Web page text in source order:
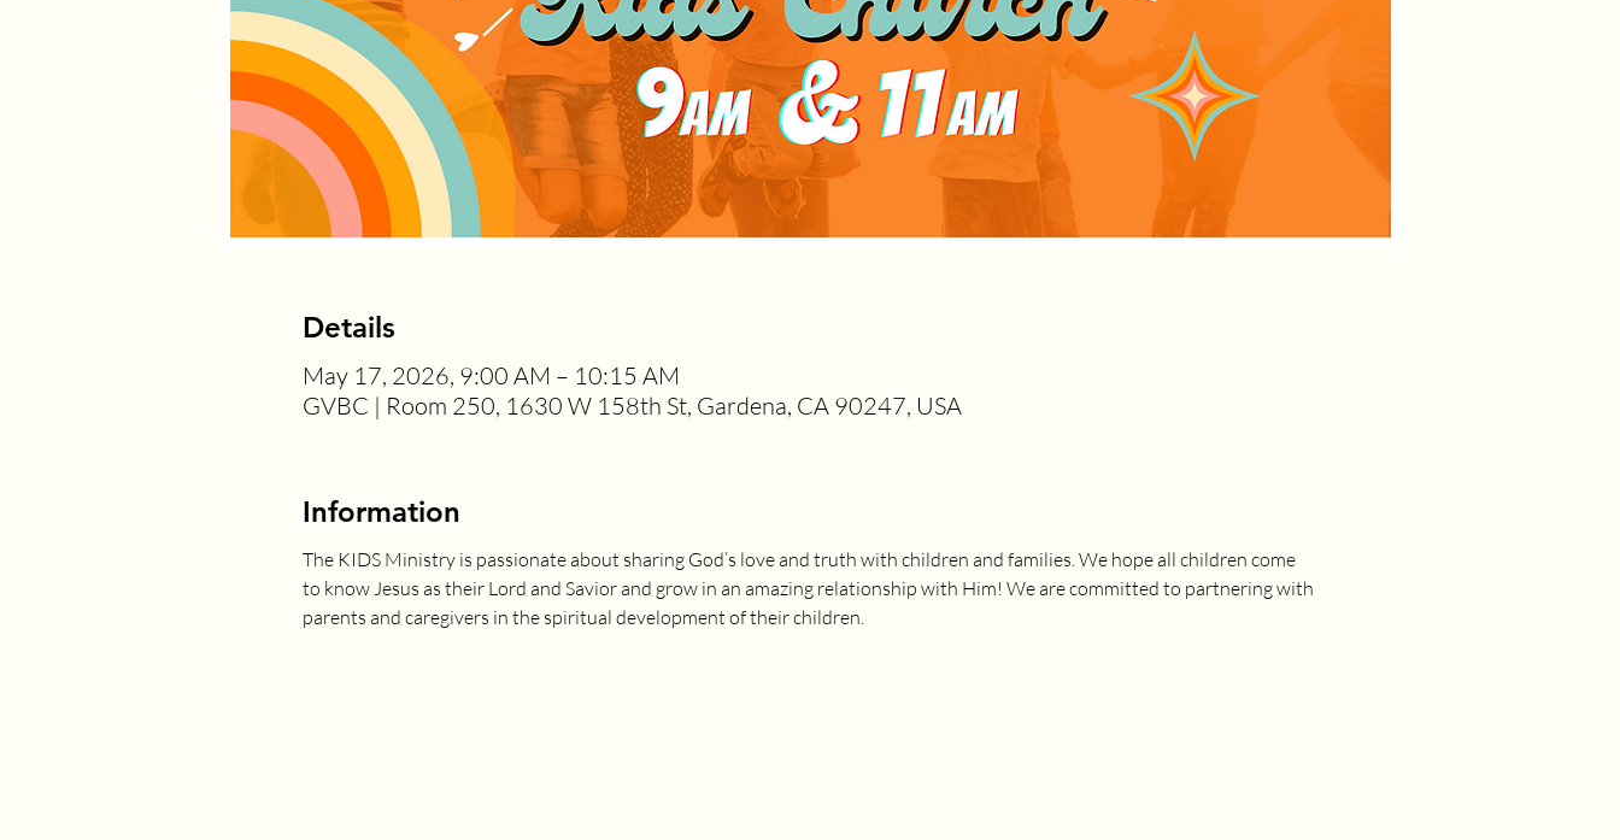
Details
May 17, 2026, 9:00 AM – 10:15 AM
GVBC | Room 250, 1630 W 158th St, Gardena, CA 90247, USA
Information
The KIDS Ministry is passionate about sharing God’s love and truth with children and families. We hope all children come
to know Jesus as their Lord and Savior and grow in an amazing relationship with Him! We are committed to partnering with
parents and caregivers in the spiritual development of their children.